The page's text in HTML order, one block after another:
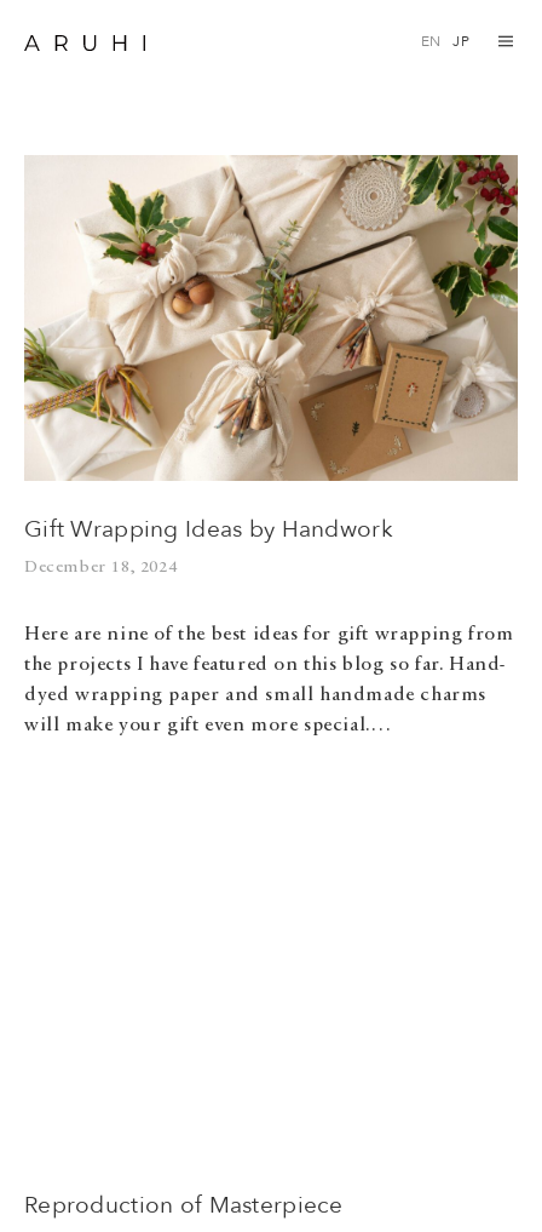
EN JP
Gift Wrapping Ideas by Handwork
December 18, 2024
Here are nine of the best ideas for gift wrapping from
the projects I have featured on this blog so far. Hand-
dyed wrapping paper and small handmade charms
will make your gift even more special.…
Reproduction of Masterpiece